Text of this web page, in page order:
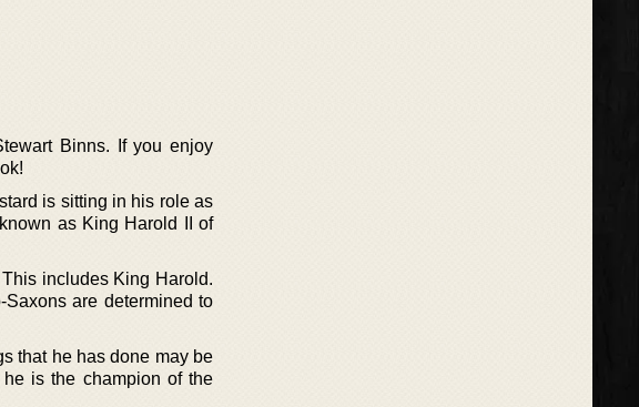
Binns. If you enjoy
is sitting in his role as
as King Harold II of
includes King Harold.
are determined to
that he has done may be
is the champion of the